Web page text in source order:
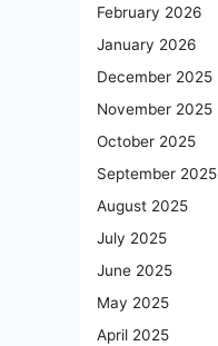
February 2026
January 2026
December 2025
November 2025
October 2025
September 2025
August 2025
July 2025
June 2025
May 2025
April 2025